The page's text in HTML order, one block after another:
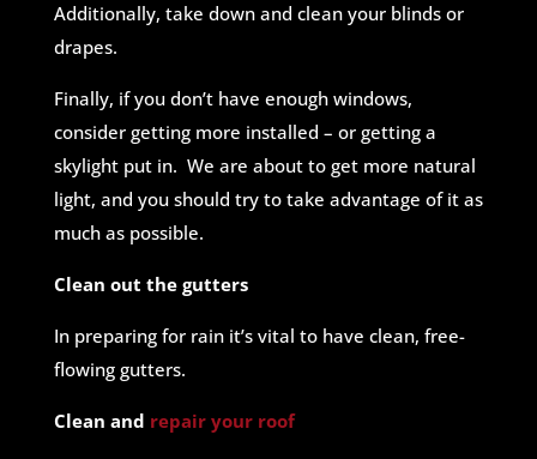
Additionally, take down and clean your blinds or
drapes.
Finally, if you don’t have enough windows,
consider getting more installed – or getting a
skylight put in. We are about to get more natural
light, and you should try to take advantage of it as
much as possible.
Clean out the gutters
In preparing for rain it’s vital to have clean, free-
flowing gutters.
Clean and repair your roof